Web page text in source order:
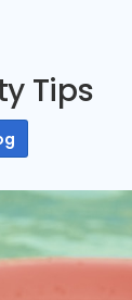
Tips